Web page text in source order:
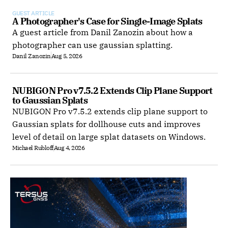
GUEST ARTICLE
A Photographer's Case for Single-Image Splats
A guest article from Danil Zanozin about how a
photographer can use gaussian splatting.
Danil Zanozin Aug 5, 2026
NUBIGON Pro v7.5.2 Extends Clip Plane Support
to Gaussian Splats
NUBIGON Pro v7.5.2 extends clip plane support to
Gaussian splats for dollhouse cuts and improves
level of detail on large splat datasets on Windows.
Michael RubloffAug 4, 2026